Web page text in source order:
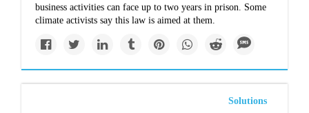
business activities can face up to two years in prison. Some
climate activists say this law is aimed at them.
Solutions